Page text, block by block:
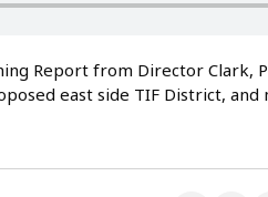
Report from Director Clark,
east side TIF District, and